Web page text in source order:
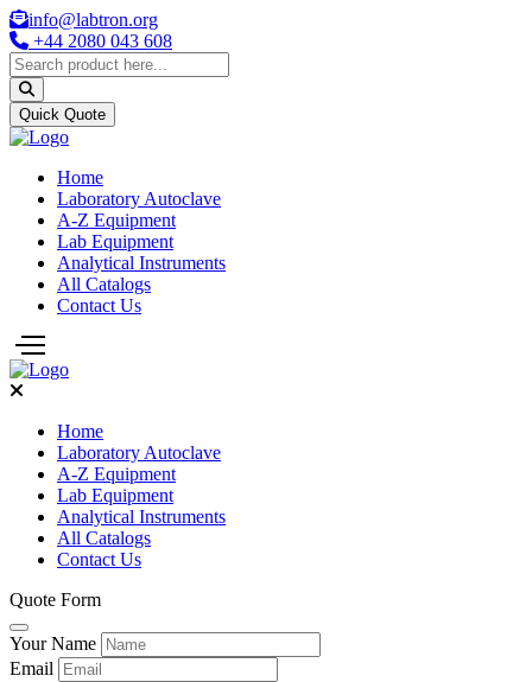
info@labtron.org
+44 2080 043 608
Quick Quote
Home
Laboratory Autoclave
A-Z Equipment
Lab Equipment
Analytical Instruments
All Catalogs
Contact Us
Home
Laboratory Autoclave
A-Z Equipment
Lab Equipment
Analytical Instruments
All Catalogs
Contact Us
Quote Form
Your Name
Email